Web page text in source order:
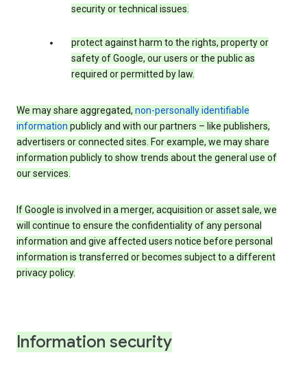
security or technical issues.
protect against harm to the rights, property or
safety of Google, our users or the public as
required or permitted by law.
We may share aggregated, non-personally identifiable
information publicly and with our partners – like publishers,
advertisers or connected sites. For example, we may share
information publicly to show trends about the general use of
our services.
If Google is involved in a merger, acquisition or asset sale, we
will continue to ensure the confidentiality of any personal
information and give affected users notice before personal
information is transferred or becomes subject to a different
privacy policy.
Information security